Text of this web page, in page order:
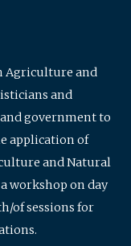
Agriculture and
and
government to
application of
and Natural
workshop on day
of sessions for